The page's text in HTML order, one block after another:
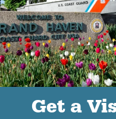
Get a